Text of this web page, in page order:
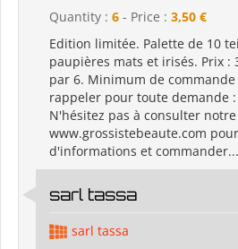
Quantity : 6 - Price : 3,50 €
Edition limitée. Palette de 10
paupières mats et irisés. Prix :
par 6. Minimum de commande
rappeler pour toute demande :
N'hésitez pas à consulter
www.grossistebeaute.com
d'informations et commander...
sarl tassa
sarl tassa